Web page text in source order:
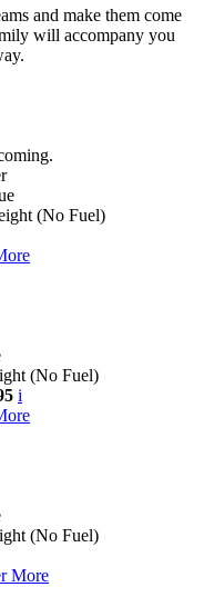
and make them come
will accompany you
(No Fuel)
(No Fuel)
i
(No Fuel)
More